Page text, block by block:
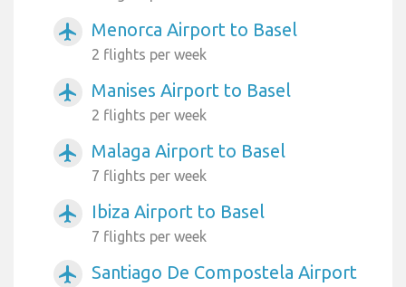
airplanemode_active Menorca Airport to Basel
2 flights per week
airplanemode_active Manises Airport to Basel
2 flights per week
airplanemode_active Malaga Airport to Basel
7 flights per week
airplanemode_active Ibiza Airport to Basel
7 flights per week
airplanemode_active
Santiago De Compostela Airport